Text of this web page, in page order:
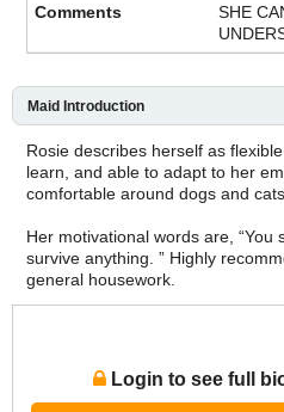
SHE
Maid Introduction
Rosie describes herself as
learn, and able to adapt to her
comfortable around dogs and cats.
Her motivational words are, “You
survive anything. ” Highly
general housework.
Login to see full